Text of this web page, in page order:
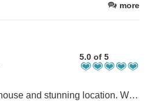
more
5.0 of 5
Beautiful house and stunning location. Well equipt, cosy and hospitable. Lovely owner who is very helpful. Good information in house, books and maps.